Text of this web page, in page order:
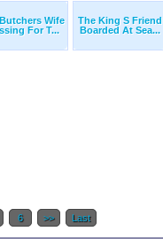
Wife
For T...
The King S Friend
Boarded At Sea...
6 >> Last